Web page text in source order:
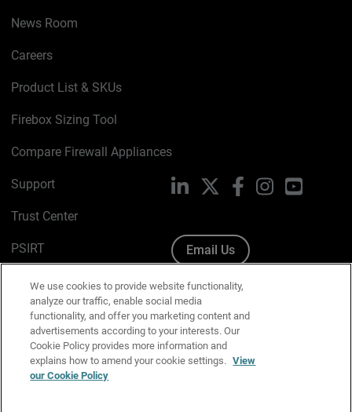
News Room
Careers
Product List & SKUs
Firebox Sizing Tool
Compare Firewall Appliances
Support
Trust Center
PSIRT
Cookie Policy
Privacy Policy
Media & Brand Kit
Manage Email Preferences
LinkedIn FacebookInstagram
Email Us
We use cookies to provide website functionality,
analyze our traffic, enable social media
functionality, and offer you marketing content and
advertisements according to your interests. Our
Cookie Policy provides more information and
explains how to amend your cookie settings. View
our Cookie Policy